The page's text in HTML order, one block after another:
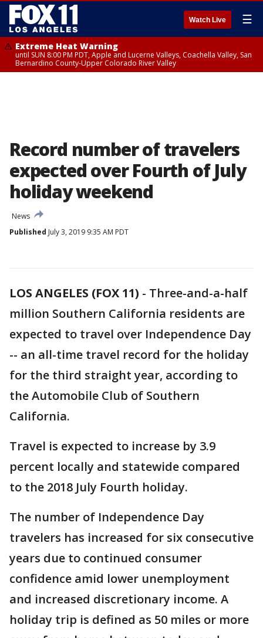
Watch Live ☰
Extreme Heat Warning
until SUN 8:00 PM PDT, Apple and Lucerne Valleys, Coachella Valley, San
Bernardino County-Upper Colorado River Valley
Record number of travelers
expected over Fourth of July
holiday weekend
News
Published July 3, 2019 9:35 AM PDT
LOS ANGELES (FOX 11) - Three-and-a-half
million Southern California residents are
expected to travel over Independence Day
-- an all-time travel record for the holiday
for the third straight year, according to
the Automobile Club of Southern
California.
Travel is expected to increase by 3.9
percent locally and statewide compared
to the 2018 July Fourth holiday.
The number of Independence Day
travelers has increased for six consecutive
years due to continued consumer
confidence amid lower unemployment
and increased discretionary income. A
holiday trip is defined as 50 miles or more